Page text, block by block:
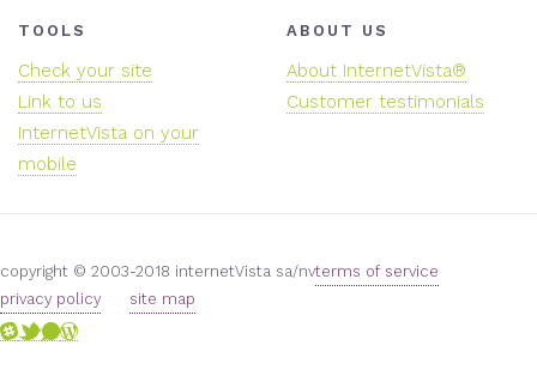
TOOLS
Check your site
Link to us
InternetVista on your
mobile
ABOUT US
About InternetVista®
Customer testimonials
copyright © 2003-2018 internetVista sa/nvterms of service
privacy policy
site map